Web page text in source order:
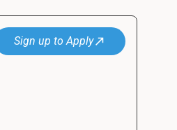
Sign up to Apply